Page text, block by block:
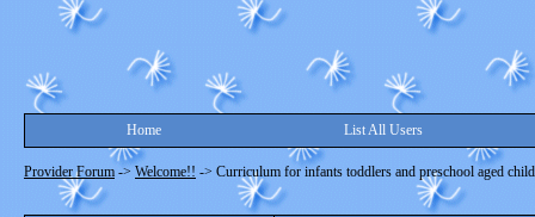
Home List All Users
Provider Forum -> Welcome!! -> Curriculum for infants toddlers and preschool aged